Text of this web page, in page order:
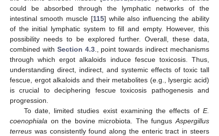
could be absorbed through the lymphatic networks of the
intestinal smooth muscle [115] while also influencing the ability
of the initial lymphatic system to fill and empty. However, this
possibility needs to be explored further. Overall, these data,
combined with Section 4.3., point towards indirect mechanisms
through which ergot alkaloids induce fescue toxicosis. Thus,
understanding direct, indirect, and systemic effects of toxic tall
fescue, ergot alkaloids and their metabolites (e.g., lysergic acid)
is crucial to deciphering fescue toxicosis pathogenesis and
progression.
To date, limited studies exist examining the effects of E.
coenophiala on the bovine microbiota. The fungusAspergillus
terreus was consistently found along the enteric tract in steers